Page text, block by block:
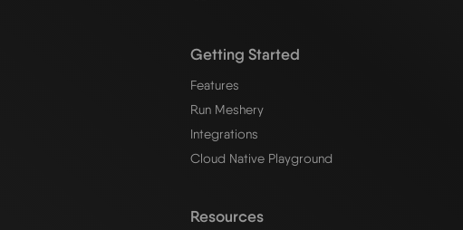
Getting Started
Features
Run Meshery
Integrations
Cloud Native Playground
Resources